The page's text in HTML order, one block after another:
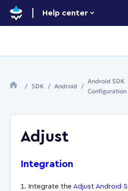
Help center
SDK Android
Android SDK
Configuration
Adjust
Integration
Integrate the Adjust Android